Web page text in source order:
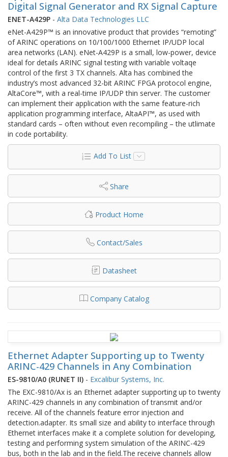
Digital Signal Generator and RX Signal Capture
ENET-A429P - Alta Data Technologies LLC
eNet-A429P™ is an innovative product that provides “remoting”
of ARINC operations on 10/100/1000 Ethernet IP/UDP local
area networks (LAN). eNet-A429P is a small, low-power, device
ideal for details ARINC signal testing with variable voltaqe
control of the first 3 TX channels. Alta has combined the
industry’s most advanced 32-bit ARINC FPGA protocol engine,
AltaCore™, with a real-time IP/UDP thin server. The customer
can implement their application with the same feature-rich
application programming interface, AltaAPI™, as used with
standard cards – often without even recompiling – the utlimate
in code portability.
Add To List
Share
Product Home
Contact/Sales
Datasheet
Company Catalog
Ethernet Adapter Supporting up to Twenty
ARINC-429 Channels in Any Combination
ES-9810/A0 (RUNET II) - Excalibur Systems, Inc.
The EXC-9810/Ax is an Ethernet adapter supporting up to twenty
ARINC-429 channels in any combination of transmit and/or
receive. All of the channels feature error injection and
detection.adapter. Its small size and ability to interface through
Ethernet interfaces make it a complete solution for developing,
testing and performing system simulation of the ARINC-429
bus, both in the lab and in the field.The receive channels allow